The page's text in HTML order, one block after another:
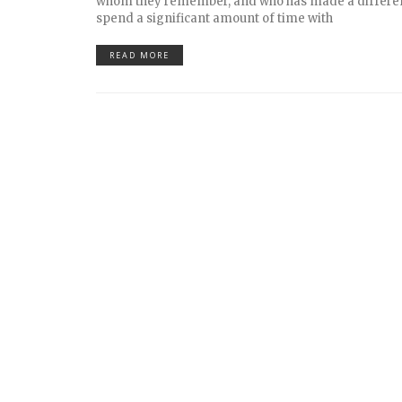
spend a significant amount of time with
READ MORE